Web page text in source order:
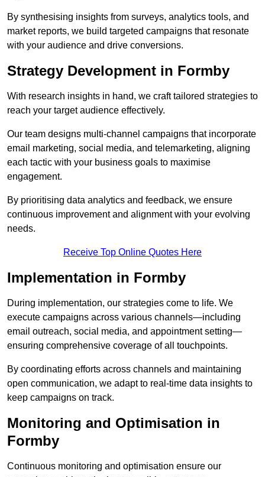
By synthesising insights from surveys, analytics tools, and
market reports, we build targeted campaigns that resonate
with your audience and drive conversions.
Strategy Development in Formby
With research insights in hand, we craft tailored strategies to
reach your target audience effectively.
Our team designs multi-channel campaigns that incorporate
email marketing, social media, and telemarketing, aligning
each tactic with your business goals to maximise
engagement.
By prioritising data analytics and feedback, we ensure
continuous improvement and alignment with your evolving
needs.
Receive Top Online Quotes Here
Implementation in Formby
During implementation, our strategies come to life. We
execute campaigns across various channels—including
email outreach, social media, and appointment setting—
ensuring comprehensive coverage of all touchpoints.
By coordinating efforts across channels and maintaining
open communication, we adapt to real-time data insights to
keep campaigns on track.
Monitoring and Optimisation in
Formby
Continuous monitoring and optimisation ensure our